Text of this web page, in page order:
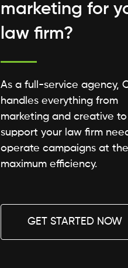
marketing for
law firm?
As a full-service agency,
handles everything from
marketing and creative to
support your law firm
operate campaigns at the
maximum efficiency.
GET STARTED NOW